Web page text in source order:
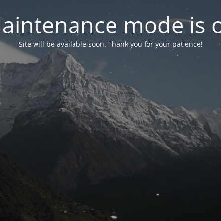
mode is
Site will be available soon. Thank you for your patience!